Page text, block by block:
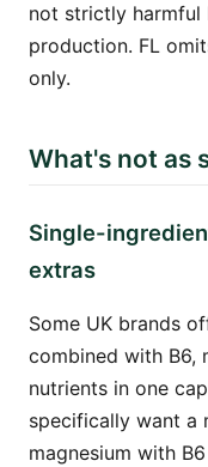
not strictly harmful
production. FL
only.
What's not as
Single-
extras
Some UK brands
combined with B6,
nutrients in one
specifically want a
magnesium with